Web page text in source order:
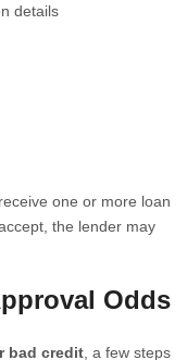
details
one or more loan
the lender may
Odds
bad credit , a few steps